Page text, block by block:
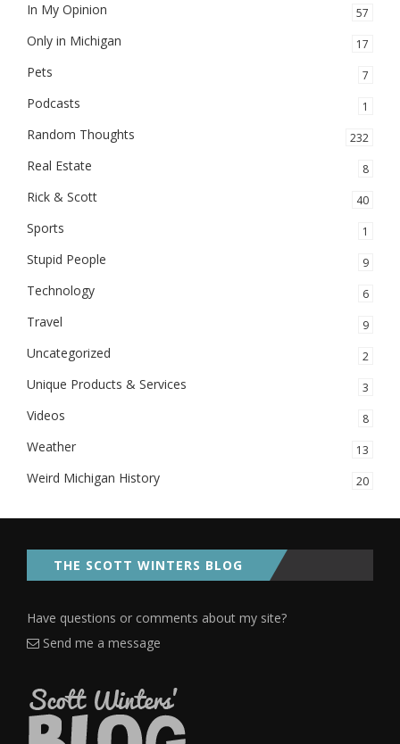
In My Opinion 57
Only in Michigan 17
Pets 7
Podcasts 1
Random Thoughts 232
Real Estate 8
Rick & Scott 40
Sports 1
Stupid People 9
Technology 6
Travel 9
Uncategorized 2
Unique Products & Services 3
Videos 8
Weather 13
Weird Michigan History 20
THE SCOTT WINTERS BLOG
Have questions or comments about my site?
Send me a message